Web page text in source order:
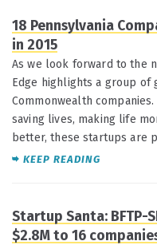
18 Pennsylvania
in 2015
As we look forward to the
Edge highlights a group of
Commonwealth
saving lives, making life
better, these startups are
KEEP READING
Startup Santa: BFTP-
$2.8M to 16